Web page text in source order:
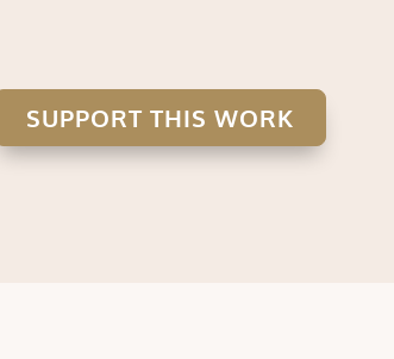
SUPPORT THIS WORK